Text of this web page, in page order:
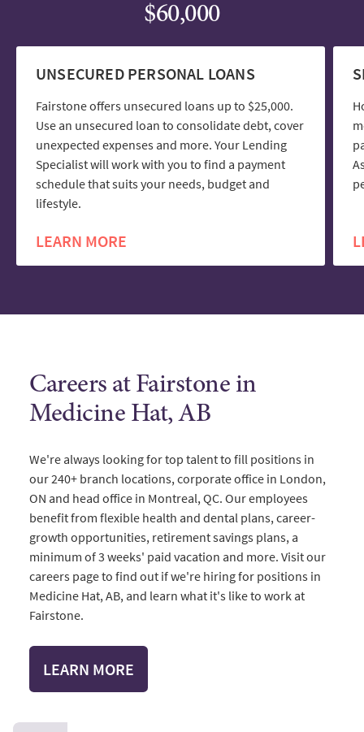
$60,000
UNSECURED PERSONAL LOANS
Fairstone offers unsecured loans up to $25,000.
Use an unsecured loan to consolidate debt, cover
unexpected expenses and more. Your Lending
Specialist will work with you to find a payment
schedule that suits your needs, budget and
lifestyle.
LEARN MORE
Careers at Fairstone in
Medicine Hat, AB
We're always looking for top talent to fill positions in
our 240+ branch locations, corporate office in London,
ON and head office in Montreal, QC. Our employees
benefit from flexible health and dental plans, career-
growth opportunities, retirement savings plans, a
minimum of 3 weeks' paid vacation and more. Visit our
careers page to find out if we're hiring for positions in
Medicine Hat, AB, and learn what it's like to work at
Fairstone.
LEARN MORE